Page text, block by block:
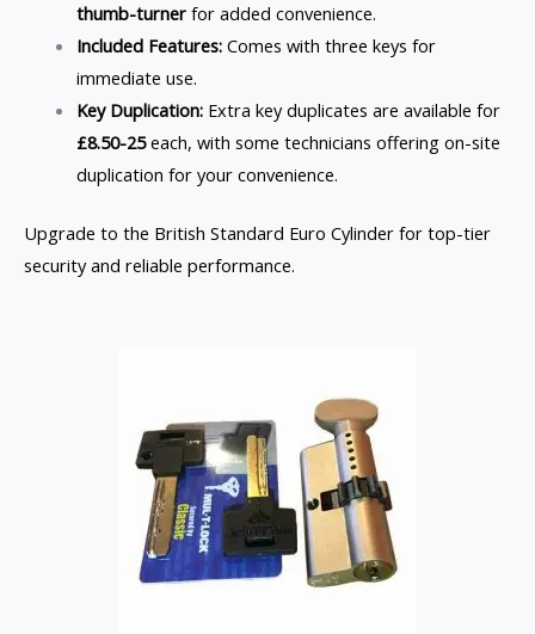
thumb-turnerfor added convenience.
Included Features:Comes with three keys for
immediate use.
Key Duplication:Extra key duplicates are available for
£8.50-25each, with some technicians offering on-site
duplication for your convenience.
Upgrade to the British Standard Euro Cylinder for top-tier
security and reliable performance.